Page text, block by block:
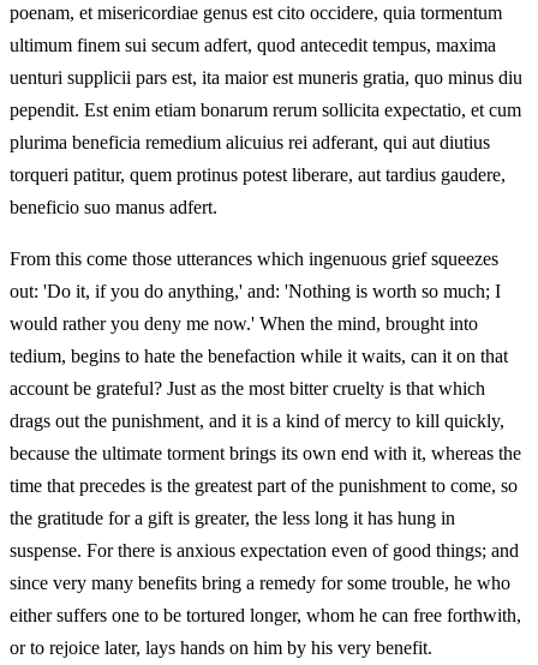
poenam, et misericordiae genus est cito occidere, quia tormentum
ultimum finem sui secum adfert, quod antecedit tempus, maxima
uenturi supplicii pars est, ita maior est muneris gratia, quo minus diu
pependit. Est enim etiam bonarum rerum sollicita expectatio, et cum
plurima beneficia remedium alicuius rei adferant, qui aut diutius
torqueri patitur, quem protinus potest liberare, aut tardius gaudere,
beneficio suo manus adfert.
From this come those utterances which ingenuous grief squeezes
out: 'Do it, if you do anything,' and: 'Nothing is worth so much; I
would rather you deny me now.' When the mind, brought into
tedium, begins to hate the benefaction while it waits, can it on that
account be grateful? Just as the most bitter cruelty is that which
drags out the punishment, and it is a kind of mercy to kill quickly,
because the ultimate torment brings its own end with it, whereas the
time that precedes is the greatest part of the punishment to come, so
the gratitude for a gift is greater, the less long it has hung in
suspense. For there is anxious expectation even of good things; and
since very many benefits bring a remedy for some trouble, he who
either suffers one to be tortured longer, whom he can free forthwith,
or to rejoice later, lays hands on him by his very benefit.